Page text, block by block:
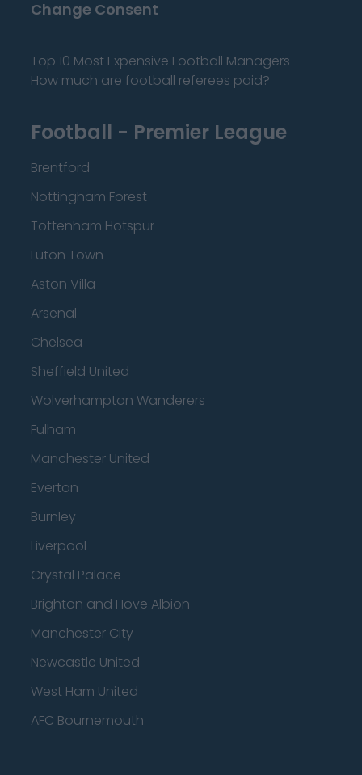
Change Consent
Top 10 Most Expensive Football Managers
How much are football referees paid?
Football - Premier League
Brentford
Nottingham Forest
Tottenham Hotspur
Luton Town
Aston Villa
Arsenal
Chelsea
Sheffield United
Wolverhampton Wanderers
Fulham
Manchester United
Everton
Burnley
Liverpool
Crystal Palace
Brighton and Hove Albion
Manchester City
Newcastle United
West Ham United
AFC Bournemouth